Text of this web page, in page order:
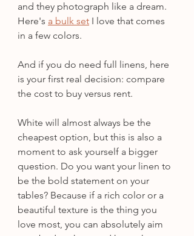
and they photograph like a dream.
Here's a bulk set I love that comes
in a few colors.
And if you do need full linens, here
is your first real decision: compare
the cost to buy versus rent.
White will almost always be the
cheapest option, but this is also a
moment to ask yourself a bigger
question. Do you want your linen to
be the bold statement on your
tables? Because if a rich color or a
beautiful texture is the thing you
love most, you can absolutely aim